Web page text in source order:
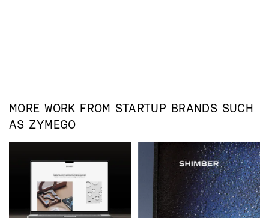
MORE WORK FROM STARTUP BRANDS SUCH
AS ZYMEGO